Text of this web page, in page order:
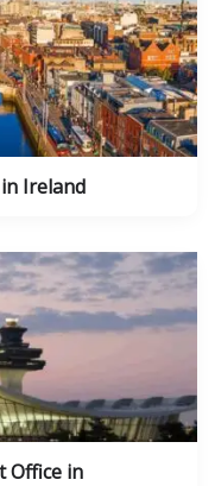
Ireland
Office in